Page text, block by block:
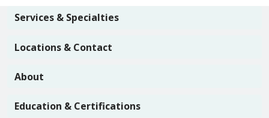
Services & Specialties
Locations & Contact
About
Education & Certifications